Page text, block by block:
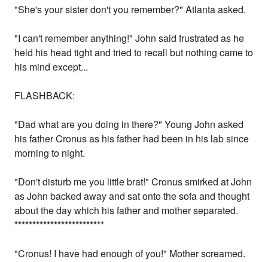
"She's your sister don't you remember?" Atlanta asked.
"I can't remember anything!" John said frustrated as he
held his head tight and tried to recall but nothing came to
his mind except...
FLASHBACK:
"Dad what are you doing in there?" Young John asked
his father Cronus as his father had been in his lab since
morning to night.
"Don't disturb me you little brat!" Cronus smirked at John
as John backed away and sat onto the sofa and thought
about the day which his father and mother separated.
*************************
"Cronus! I have had enough of you!" Mother screamed.